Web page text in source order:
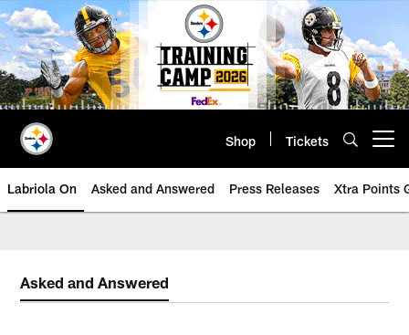
Skip
to
main
content
Shop Tickets
Labriola On Asked and Answered Press Releases Xtra Points
Asked and Answered